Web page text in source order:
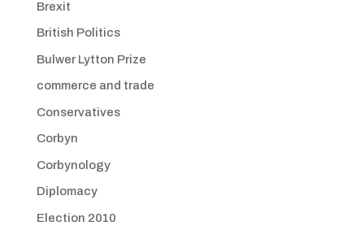
Brexit
British Politics
Bulwer Lytton Prize
commerce and trade
Conservatives
Corbyn
Corbynology
Diplomacy
Election 2010